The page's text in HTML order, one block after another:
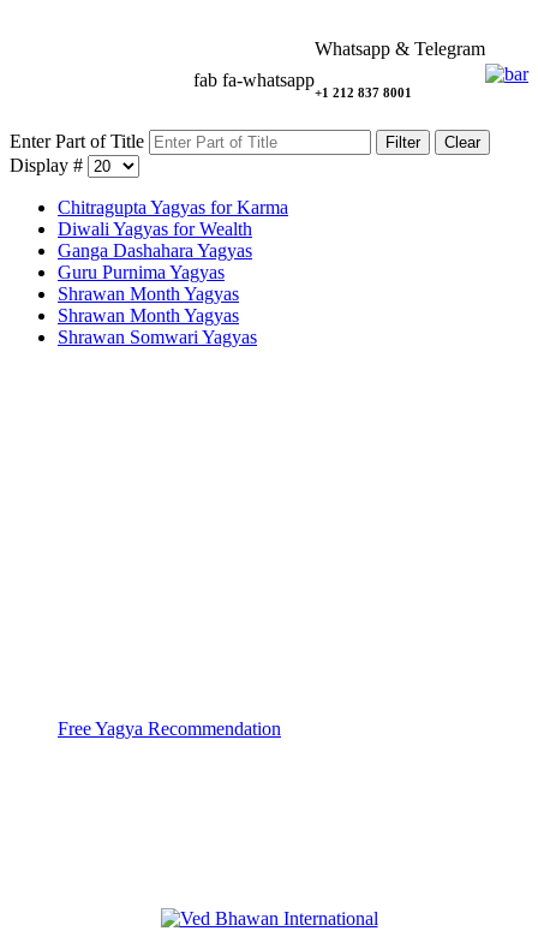
fab fa-whatsapp
+1 212 837 8001
Whatsapp & Telegram
Enter Part of Title Filter Clear
Display #
Chitragupta Yagyas for Karma
Diwali Yagyas for Wealth
Ganga Dashahara Yagyas
Guru Purnima Yagyas
Shrawan Month Yagyas
Shrawan Month Yagyas
Shrawan Somwari Yagyas
Free Yagya Recommendation